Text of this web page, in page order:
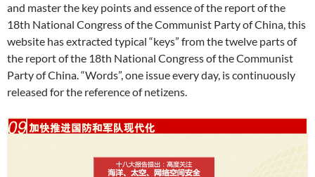
and master the key points and essence of the report of the
18th National Congress of the Communist Party of China, this
website has extracted typical “keys” from the twelve parts of
the report of the 18th National Congress of the Communist
Party of China. “Words”, one issue every day, is continuously
released for the reference of netizens.